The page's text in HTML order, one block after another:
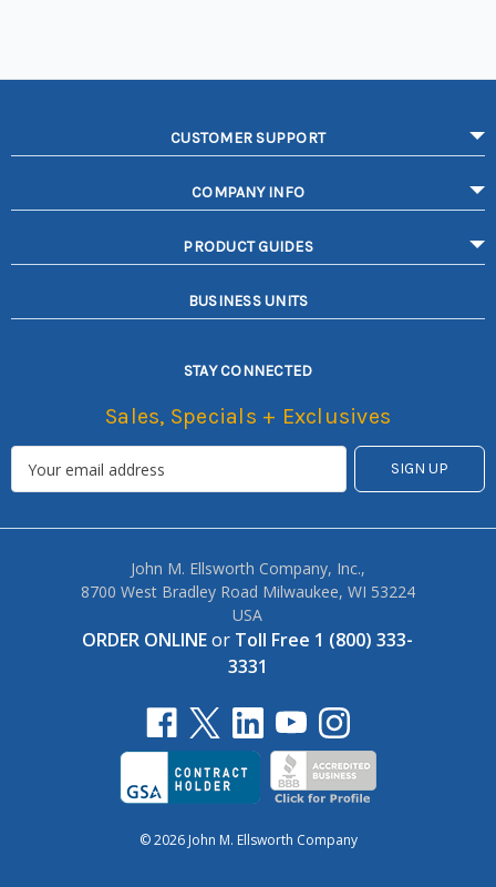
CUSTOMER SUPPORT
COMPANY INFO
PRODUCT GUIDES
BUSINESS UNITS
STAY CONNECTED
Sales, Specials + Exclusives
John M. Ellsworth Company, Inc.,
8700 West Bradley Road Milwaukee, WI 53224
USA
ORDER ONLINEor Toll Free 1 (800) 333-
3331
© 2026 John M. Ellsworth Company